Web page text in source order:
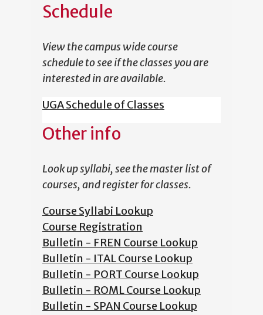
Schedule
View the campus wide course
schedule to see if the classes you are
interested in are available.
UGA Schedule of Classes
Other info
Look up syllabi, see the master list of
courses, and register for classes.
Course Syllabi Lookup
Course Registration
Bulletin - FREN Course Lookup
Bulletin - ITAL Course Lookup
Bulletin - PORT Course Lookup
Bulletin - ROML Course Lookup
Bulletin - SPAN Course Lookup